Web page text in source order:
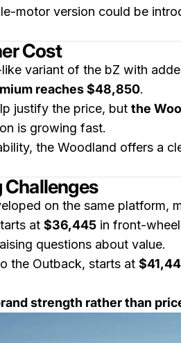
motor version could be
Cost
variant of the bZ with
reaches $48,850.
justify the price, but the
is growing fast.
the Woodland offers a
on the same platform,
at $36,445 in front-
questions about value.
the Outback, starts at
strength rather than